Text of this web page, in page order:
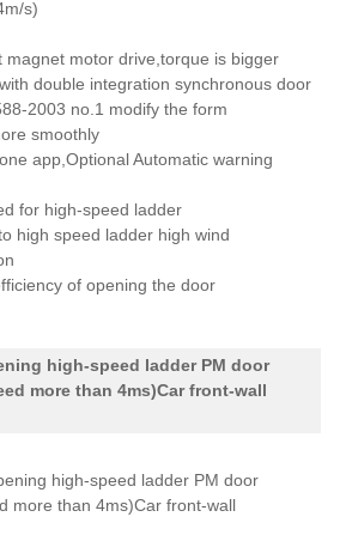
magnet motor drive,torque is bigger
double integration synchronous door
2003 no.1 modify the form
smoothly
app,Optional Automatic warning
for high-speed ladder
high speed ladder high wind
of opening the door
high-speed ladder PM door
more than 4ms)Car front-wall